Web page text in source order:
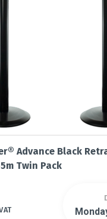
Advance Black
Twin Pack